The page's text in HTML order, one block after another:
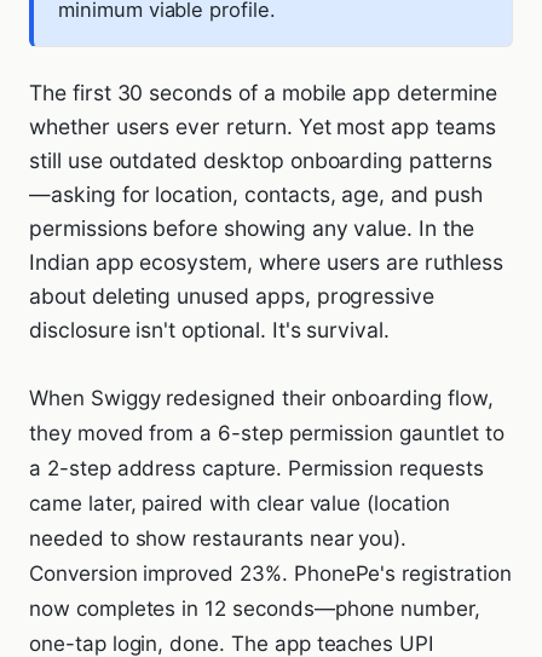
minimum viable profile.
The first 30 seconds of a mobile app determine
whether users ever return. Yet most app teams
still use outdated desktop onboarding patterns
—asking for location, contacts, age, and push
permissions before showing any value. In the
Indian app ecosystem, where users are ruthless
about deleting unused apps, progressive
disclosure isn't optional. It's survival.
When Swiggy redesigned their onboarding flow,
they moved from a 6-step permission gauntlet to
a 2-step address capture. Permission requests
came later, paired with clear value (location
needed to show restaurants near you).
Conversion improved 23%. PhonePe's registration
now completes in 12 seconds—phone number,
one-tap login, done. The app teaches UPI